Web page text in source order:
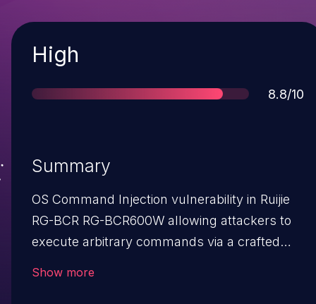
Severity
High
Score
8.8/10
Summary
OS Command Injection vulnerability in Ruijie
RG-BCR RG-BCR600W allowing attackers to
execute arbitrary commands via a crafted
Show more